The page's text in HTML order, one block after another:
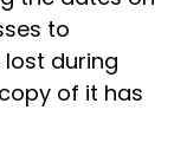
to
during
of it has